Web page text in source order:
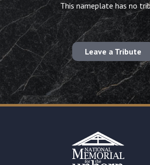
This nameplate has no
Leave a Tribute